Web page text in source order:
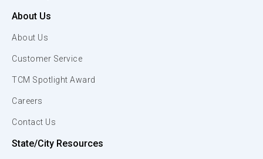
About Us
About Us
Customer Service
TCM Spotlight Award
Careers
Contact Us
State/City Resources